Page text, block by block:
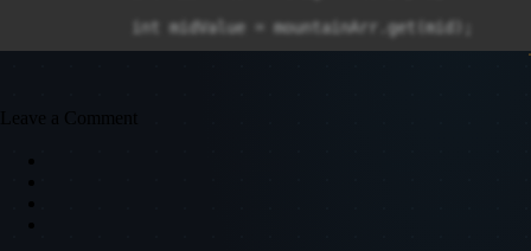
            int midValue = mountainArr.get(mid);
Leave a Comment